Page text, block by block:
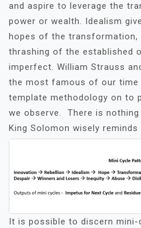
and aspire to leverage the
power or wealth. Idealism
hopes of the transformation,
thrashing of the established
imperfect. William Strauss
the most famous of our
template methodology on to
we observe. There is
King Solomon wisely
It is possible to discern mini-